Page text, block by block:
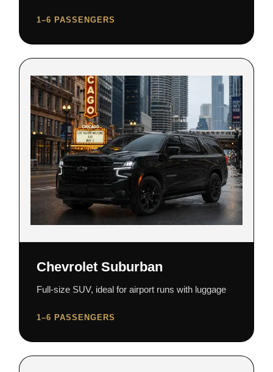
1–6 PASSENGERS
Chevrolet Suburban
Full-size SUV, ideal for airport runs with luggage
1–6 PASSENGERS